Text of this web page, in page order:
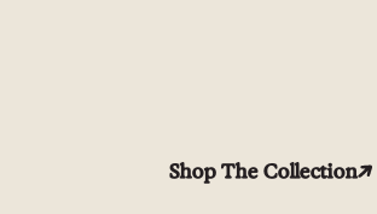
Shop The Collection